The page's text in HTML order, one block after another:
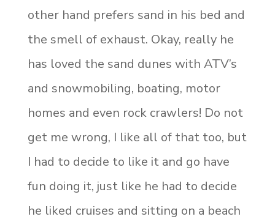
other hand prefers sand in his bed and
the smell of exhaust. Okay, really he
has loved the sand dunes with ATV’s
and snowmobiling, boating, motor
homes and even rock crawlers! Do not
get me wrong, I like all of that too, but
I had to decide to like it and go have
fun doing it, just like he had to decide
he liked cruises and sitting on a beach